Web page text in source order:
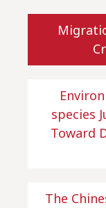
species
Toward
The